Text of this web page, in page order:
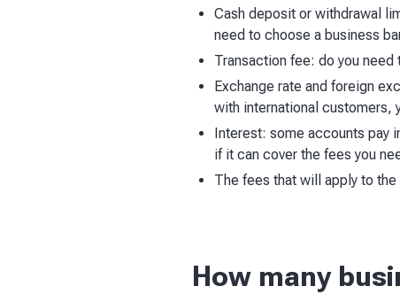
Cash deposit or withdrawal
need to choose a business
Transaction fee: do you need
Exchange rate and foreign
with international customers,
Interest: some accounts pay
if it can cover the fees you
The fees that will apply to
How many